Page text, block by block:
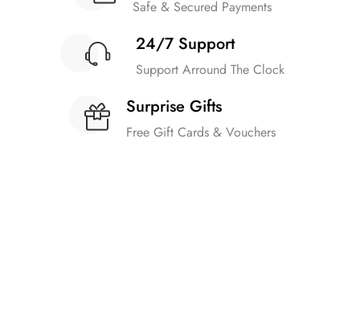
Safe & Secured Payments
24/7 Support
Support Arround The Clock
Surprise Gifts
Free Gift Cards & Vouchers